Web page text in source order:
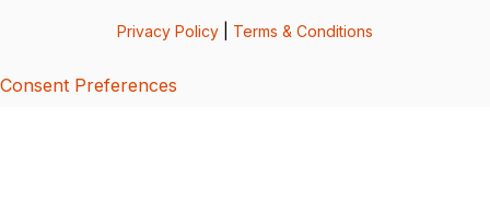
Privacy Policy Terms & Conditions
Consent Preferences